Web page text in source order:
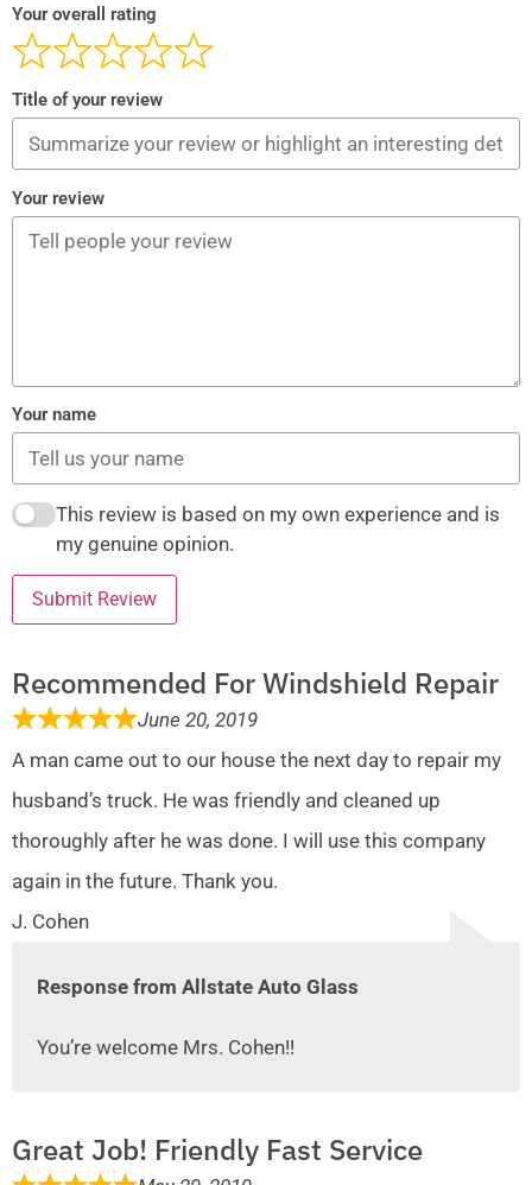
Your overall rating
Title of your review
Your review
Your name
This review is based on my own experience and is
my genuine opinion.
Submit Review
Recommended For Windshield Repair
June 20, 2019
A man came out to our house the next day to repair my
husband’s truck. He was friendly and cleaned up
thoroughly after he was done. I will use this company
again in the future. Thank you.
J. Cohen
Response from Allstate Auto Glass
You’re welcome Mrs. Cohen!!
Great Job! Friendly Fast Service